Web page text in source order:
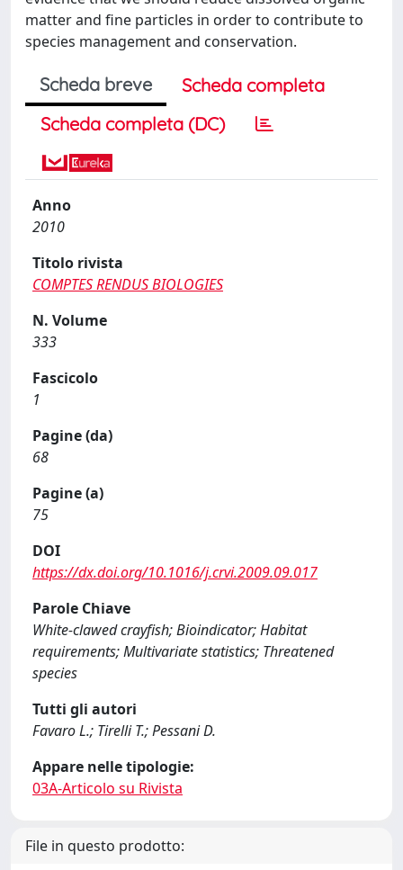
matter and fine particles in order to contribute to
species management and conservation.
Scheda breve
Scheda completa
Scheda completa (DC)
Anno
2010
Titolo rivista
COMPTES RENDUS BIOLOGIES
N. Volume
333
Fascicolo
1
Pagine (da)
68
Pagine (a)
75
DOI
https://dx.doi.org/10.1016/j.crvi.2009.09.017
Parole Chiave
White-clawed crayfish; Bioindicator; Habitat
requirements; Multivariate statistics; Threatened
species
Tutti gli autori
Favaro L.; Tirelli T.; Pessani D.
Appare nelle tipologie:
03A-Articolo su Rivista
File in questo prodotto: